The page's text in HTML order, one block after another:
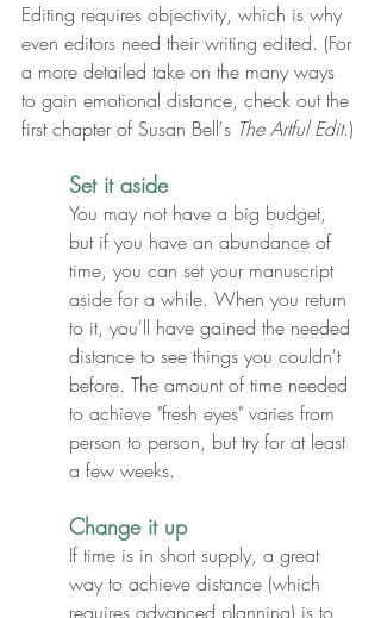
Editing requires objectivity, which is why
even editors need their writing edited. (For
a more detailed take on the many ways
to gain emotional distance, check out the
first chapter of Susan Bell's The Artful Edit.)
Set it aside
You may not have a big budget,
but if you have an abundance of
time, you can set your manuscript
aside for a while. When you return
to it, you'll have gained the needed
distance to see things you couldn't
before. The amount of time needed
to achieve "fresh eyes" varies from
person to person, but try for at least
a few weeks.
Change it up
If time is in short supply, a great
way to achieve distance (which
requires advanced planning) is to